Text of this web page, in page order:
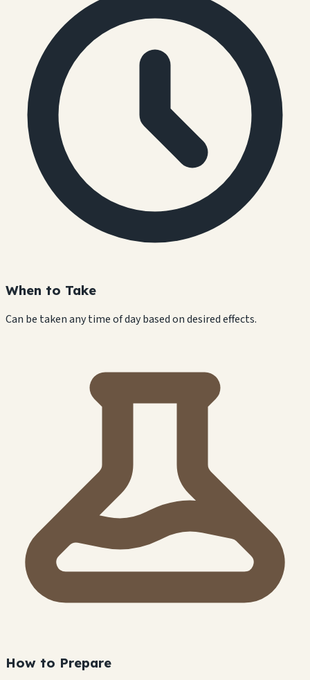
When to Take
Can be taken any time of day based on desired effects.
How to Prepare